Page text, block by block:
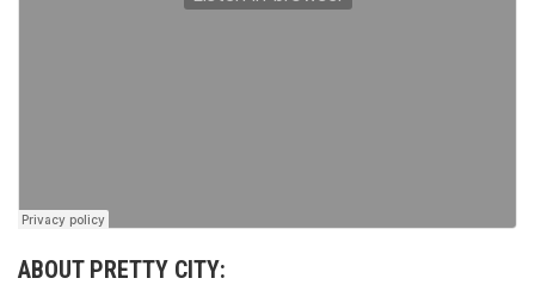
ABOUT PRETTY CITY: